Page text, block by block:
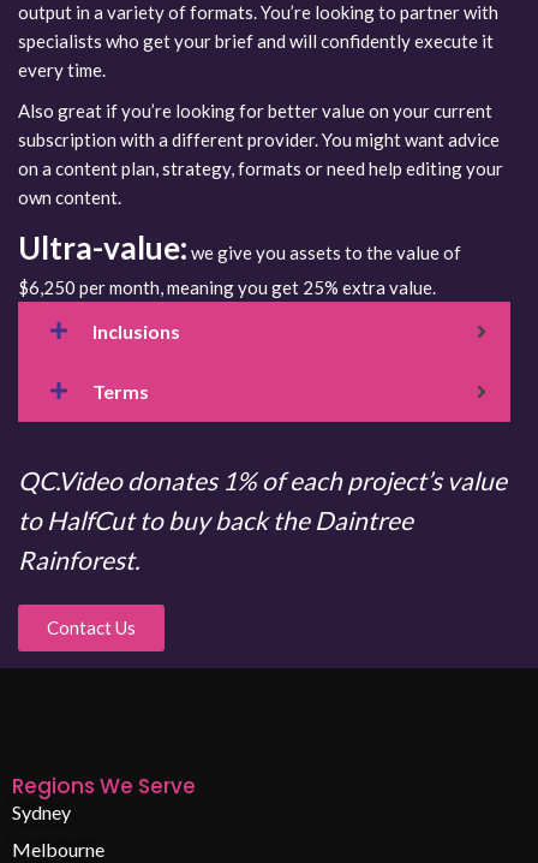
output in a variety of formats. You’re looking to partner with
specialists who get your brief and will confidently execute it
every time.
Also great if you’re looking for better value on your current
subscription with a different provider. You might want advice
on a content plan, strategy, formats or need help editing your
own content.
Ultra-value: we give you assets to the value of
$6,250 per month, meaning you get 25% extra value.
Inclusions
Terms
QC.Video donates 1% of each project’s value
to HalfCut to buy back the Daintree
Rainforest.
Contact Us
Regions We Serve
Sydney
Melbourne